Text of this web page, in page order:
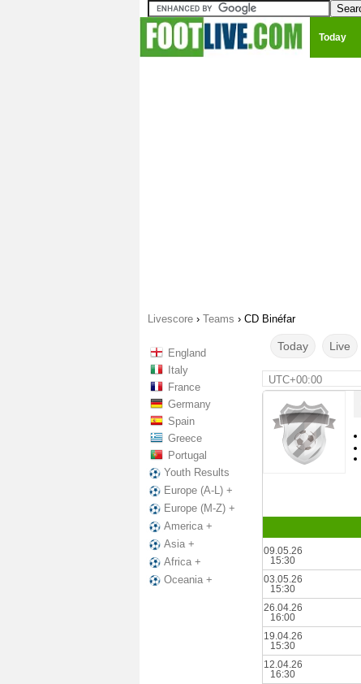
Today
Livescore › Teams › CD Binéfar
England
Italy
France
Germany
Spain
Greece
Portugal
Youth Results
Europe (A-L) +
Europe (M-Z) +
America +
Asia +
Africa +
Oceania +
Today Live
UTC+00:00
09.05.26
15:30
03.05.26
15:30
26.04.26
16:00
19.04.26
15:30
12.04.26
16:30